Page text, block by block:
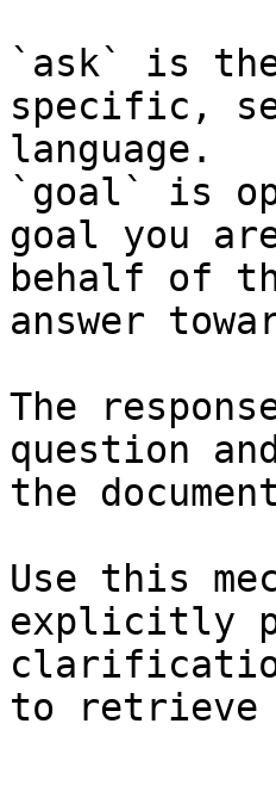
`ask` is
specific,
language.
`goal` is
goal you
behalf of
answer
The
question
the
Use this
explicitly